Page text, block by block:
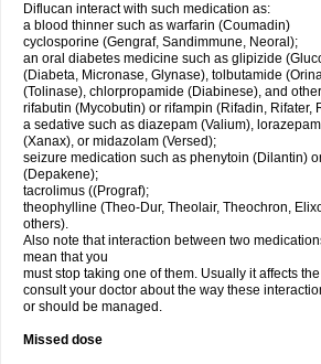
Diflucan interact with such medication as:
a blood thinner such as warfarin (Coumadin)
cyclosporine (Gengraf, Sandimmune, Neoral);
an oral diabetes medicine such as glipizide
(Diabeta, Micronase, Glynase), tolbutamide
(Tolinase), chlorpropamide (Diabinese), and
rifabutin (Mycobutin) or rifampin (Rifadin, Rifater,
a sedative such as diazepam (Valium),
(Xanax), or midazolam (Versed);
seizure medication such as phenytoin (Dilantin)
(Depakene);
tacrolimus ((Prograf);
theophylline (Theo-Dur, Theolair, Theochron,
others).
Also note that interaction between two
mean that you
must stop taking one of them. Usually it affects
consult your doctor about the way these
or should be managed.
Missed dose